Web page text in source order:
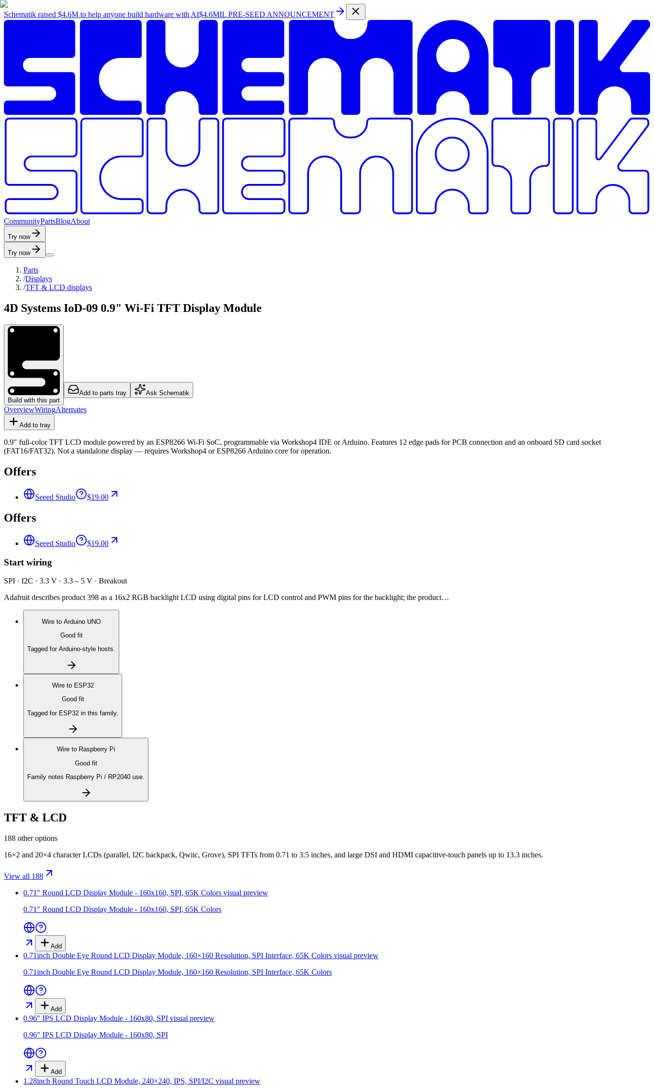
Schematik raised $4.6M to help anyone build hardware with AI$4.6MIL PRE-SEED ANNOUNCEMENT
CommunityPartsBlogAbout
Try now
Try now
Parts
/Displays
/TFT & LCD displays
4D Systems IoD-09 0.9" Wi-Fi TFT Display Module
Build with this part
Add to parts tray Ask Schematik
OverviewWiringAlternates
Add to tray
0.9" full-color TFT LCD module powered by an ESP8266 Wi-Fi SoC, programmable via Workshop4 IDE or Arduino. Features 12 edge pads for PCB connection and an onboard SD card socket
(FAT16/FAT32). Not a standalone display — requires Workshop4 or ESP8266 Arduino core for operation.
Offers
Seeed Studio $19.00
Offers
Seeed Studio $19.00
Start wiring
SPI · I2C · 3.3 V · 3.3 – 5 V · Breakout
Adafruit describes product 398 as a 16x2 RGB backlight LCD using digital pins for LCD control and PWM pins for the backlight; the product…
Wire to Arduino UNO
Good fit
Tagged for Arduino-style hosts.
Wire to ESP32
Good fit
Tagged for ESP32 in this family.
Wire to Raspberry Pi
Good fit
Family notes Raspberry Pi / RP2040 use.
TFT & LCD
188 other options
16×2 and 20×4 character LCDs (parallel, I2C backpack, Qwiic, Grove), SPI TFTs from 0.71 to 3.5 inches, and large DSI and HDMI capacitive-touch panels up to 13.3 inches.
View all 188
0.71" Round LCD Display Module - 160x160, SPI, 65K Colors visual preview
0.71" Round LCD Display Module - 160x160, SPI, 65K Colors
Add
0.71inch Double Eye Round LCD Display Module, 160×160 Resolution, SPI Interface, 65K Colors visual preview
0.71inch Double Eye Round LCD Display Module, 160×160 Resolution, SPI Interface, 65K Colors
Add
0.96" IPS LCD Display Module - 160x80, SPI visual preview
0.96" IPS LCD Display Module - 160x80, SPI
Add
1.28inch Round Touch LCD Module, 240×240, IPS, SPI/I2C visual preview